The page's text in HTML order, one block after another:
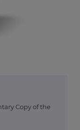
Copy of the